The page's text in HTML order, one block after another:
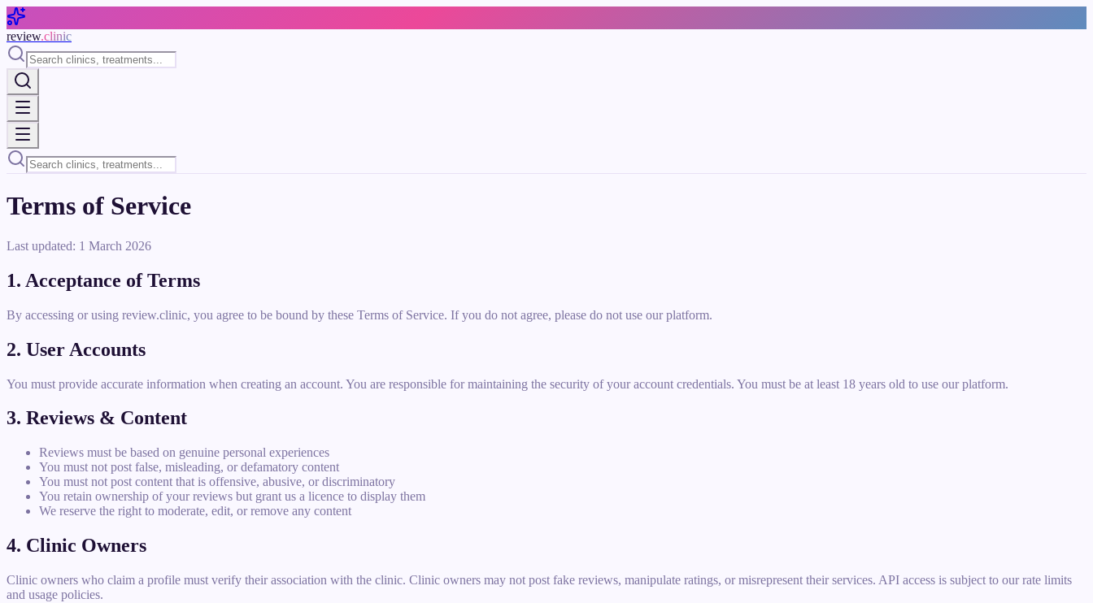
Skip to main content
review.clinic
Terms of Service
Last updated: 1 March 2026
1. Acceptance of Terms
By accessing or using review.clinic, you agree to be bound by these Terms of Service. If you do not agree, please do not use our platform.
2. User Accounts
You must provide accurate information when creating an account. You are responsible for maintaining the security of your account credentials. You must be at least 18 years old to use our platform.
3. Reviews & Content
Reviews must be based on genuine personal experiences
You must not post false, misleading, or defamatory content
You must not post content that is offensive, abusive, or discriminatory
You retain ownership of your reviews but grant us a licence to display them
We reserve the right to moderate, edit, or remove any content
4. Clinic Owners
Clinic owners who claim a profile must verify their association with the clinic. Clinic owners may not post fake reviews, manipulate ratings, or misrepresent their services. API access is subject to our rate limits
and usage policies.